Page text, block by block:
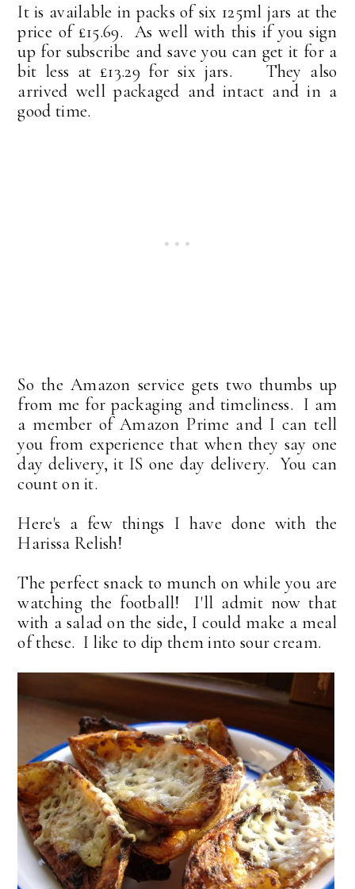
It is available in packs of six 125ml jars at the
price of £15.69. As well with this if you sign
up for subscribe and save you can get it for a
bit less at £13.29 for six jars. They also
arrived well packaged and intact and in a
good time.
So the Amazon service gets two thumbs up
from me for packaging and timeliness. I am
a member of Amazon Prime and I can tell
you from experience that when they say one
day delivery, it IS one day delivery. You can
count on it.
Here's a few things I have done with the
Harissa Relish!
The perfect snack to munch on while you are
watching the football! I'll admit now that
with a salad on the side, I could make a meal
of these. I like to dip them into sour cream.